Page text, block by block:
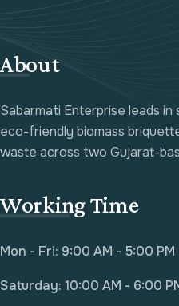
About
Sabarmati Enterprise leads
eco-friendly biomass
waste across two Gujarat-
Working Time
Mon - Fri: 9:00 AM - 5:00 PM
Saturday: 10:00 AM - 6:00